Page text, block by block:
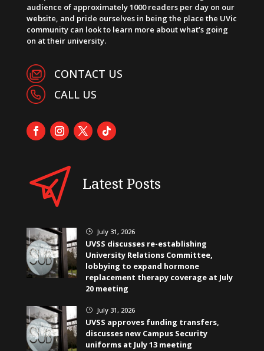
audience of approximately 1000 readers per day on our
website, and pride ourselves in being the place the UVic
community can look to learn more about what’s going
on at their university.
CONTACT US
CALL US
Latest Posts
} July 31, 2026
UVSS discusses re-establishing
University Relations Committee,
lobbying to expand hormone
replacement therapy coverage at July
20 meeting
} July 31, 2026
UVSS approves funding transfers,
discusses new Campus Security
uniforms at July 13 meeting